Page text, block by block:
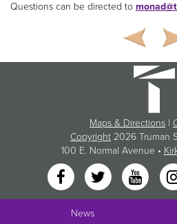
Questions can be directed to
Maps & Directions |
Copyright 2026 Truman
100 E. Normal Avenue •
News